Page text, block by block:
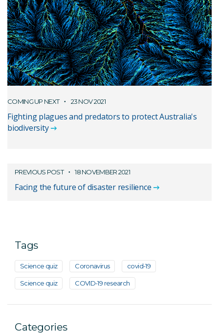
COMING UP NEXT 23 NOV 2021
Fighting plagues and predators to protect Australia's
biodiversity
PREVIOUS POST 18 NOVEMBER 2021
Facing the future of disaster resilience
Tags
Science quiz Coronavirus covid-19
Science quiz COVID-19 research
Categories